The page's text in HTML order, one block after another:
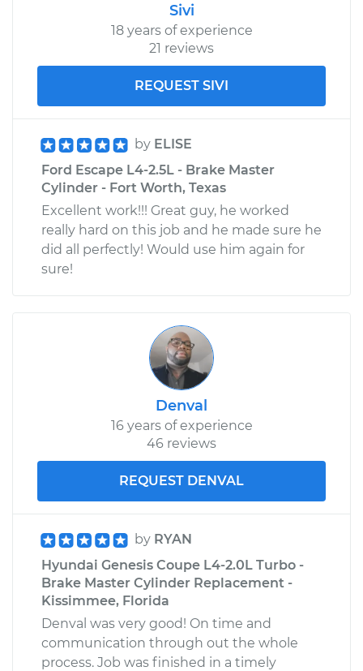
Sivi
18 years of experience
21 reviews
REQUEST SIVI
by ELISE
Ford Escape L4-2.5L - Brake Master
Cylinder - Fort Worth, Texas
Excellent work!!! Great guy, he worked
really hard on this job and he made sure he
did all perfectly! Would use him again for
sure!
Denval
16 years of experience
46 reviews
REQUEST DENVAL
by RYAN
Hyundai Genesis Coupe L4-2.0L Turbo -
Brake Master Cylinder Replacement -
Kissimmee, Florida
Denval was very good! On time and
communication through out the whole
process. Job was finished in a timely